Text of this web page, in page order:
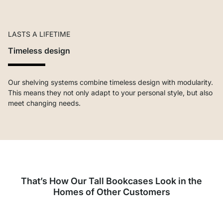
LASTS A LIFETIME
Timeless design
Our shelving systems combine timeless design with modularity.
This means they not only adapt to your personal style, but also
meet changing needs.
That’s How Our Tall Bookcases Look in the
Homes of Other Customers